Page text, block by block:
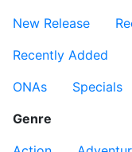
New Release
Recently Added
ONAs
Specials
Genre